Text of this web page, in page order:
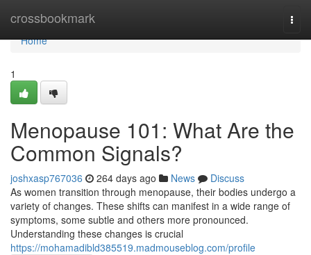
crossbookmark
Home
Home
1
Menopause 101: What Are the
Common Signals?
joshxasp767036 264 days ago News
Discuss
As women transition through menopause, their bodies undergo a
variety of changes. These shifts can manifest in a wide range of
symptoms, some subtle and others more pronounced.
Understanding these changes is crucial
https://mohamadibld385519.madmouseblog.com/profile